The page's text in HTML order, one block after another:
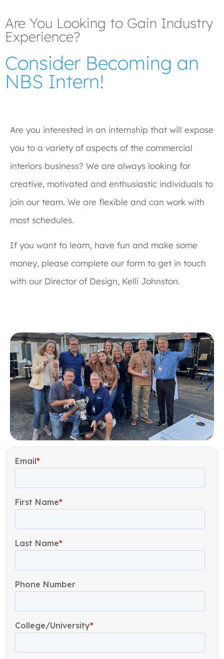
Are You Looking to Gain Industry
Experience?
Consider Becoming an
NBS Intern!
Are you interested in an internship that will expose
you to a variety of aspects of the commercial
interiors business? We are always looking for
creative, motivated and enthusiastic individuals to
join our team. We are flexible and can work with
most schedules.
If you want to learn, have fun and make some
money, please complete our form to get in touch
with our Director of Design, Kelli Johnston.